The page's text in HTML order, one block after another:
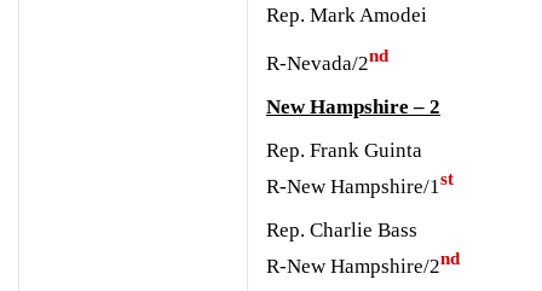
Rep. Mark Amodei
R-Nevada/2nd
New Hampshire – 2
Rep. Frank Guinta
R-New Hampshire/1st
Rep. Charlie Bass
R-New Hampshire/2nd